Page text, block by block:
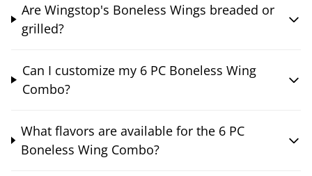
Are Wingstop's Boneless Wings breaded or
grilled?
Can I customize my 6 PC Boneless Wing
Combo?
What flavors are available for the 6 PC
Boneless Wing Combo?